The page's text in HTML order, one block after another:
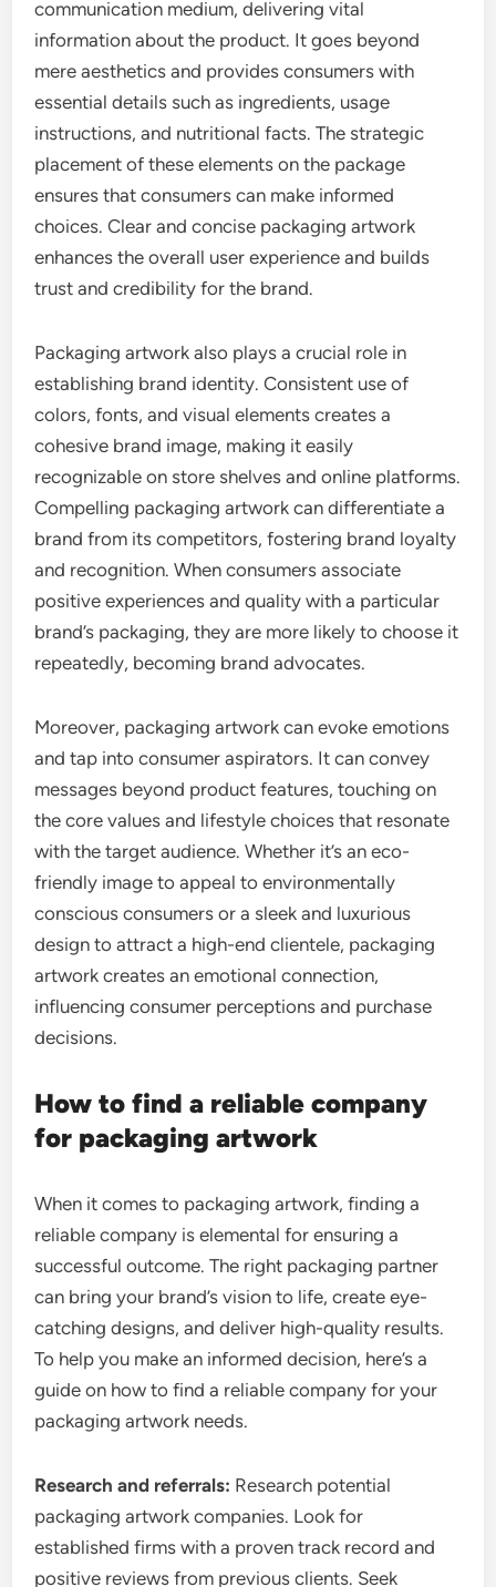
communication medium, delivering vital
information about the product. It goes beyond
mere aesthetics and provides consumers with
essential details such as ingredients, usage
instructions, and nutritional facts. The strategic
placement of these elements on the package
ensures that consumers can make informed
choices. Clear and concise packaging artwork
enhances the overall user experience and builds
trust and credibility for the brand.
Packaging artwork also plays a crucial role in
establishing brand identity. Consistent use of
colors, fonts, and visual elements creates a
cohesive brand image, making it easily
recognizable on store shelves and online platforms.
Compelling packaging artwork can differentiate a
brand from its competitors, fostering brand loyalty
and recognition. When consumers associate
positive experiences and quality with a particular
brand’s packaging, they are more likely to choose it
repeatedly, becoming brand advocates.
Moreover, packaging artwork can evoke emotions
and tap into consumer aspirators. It can convey
messages beyond product features, touching on
the core values and lifestyle choices that resonate
with the target audience. Whether it’s an eco-
friendly image to appeal to environmentally
conscious consumers or a sleek and luxurious
design to attract a high-end clientele, packaging
artwork creates an emotional connection,
influencing consumer perceptions and purchase
decisions.
How to find a reliable company
for packaging artwork
When it comes to packaging artwork, finding a
reliable company is elemental for ensuring a
successful outcome. The right packaging partner
can bring your brand’s vision to life, create eye-
catching designs, and deliver high-quality results.
To help you make an informed decision, here’s a
guide on how to find a reliable company for your
packaging artwork needs.
Research and referrals: Research potential
packaging artwork companies. Look for
established firms with a proven track record and
positive reviews from previous clients. Seek